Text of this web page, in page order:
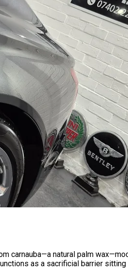
carnauba—a natural palm
as a sacrificial barrier sitting